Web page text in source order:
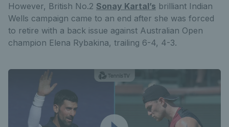
However, British No.2 Sonay Kartal’s brilliant Indian
Wells campaign came to an end after she was forced
to retire with a back issue against Australian Open
champion Elena Rybakina, trailing 6-4, 4-3.